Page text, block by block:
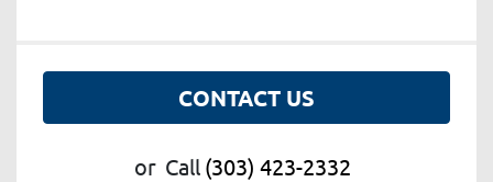
CONTACT US
or Call (303) 423-2332